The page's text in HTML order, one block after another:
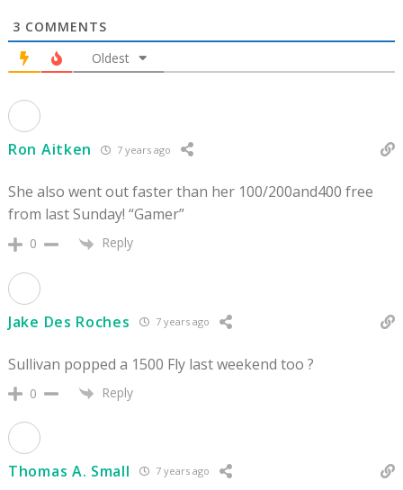
3 COMMENTS
Oldest
Ron Aitken 7 years ago
She also went out faster than her 100/200and400 free
from last Sunday! “Gamer”
0 Reply
Jake Des Roches 7 years ago
Sullivan popped a 1500 Fly last weekend too ?
0 Reply
Thomas A. Small 7 years ago